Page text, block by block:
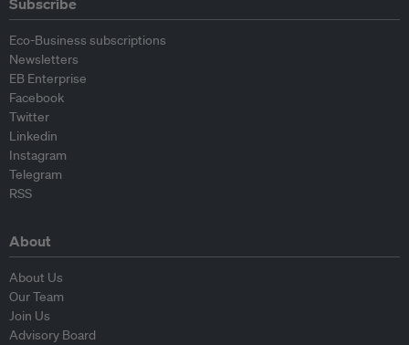
Subscribe
Eco-Business subscriptions
Newsletters
EB Enterprise
Facebook
Twitter
Linkedin
Instagram
Telegram
RSS
About
About Us
Our Team
Join Us
Advisory Board